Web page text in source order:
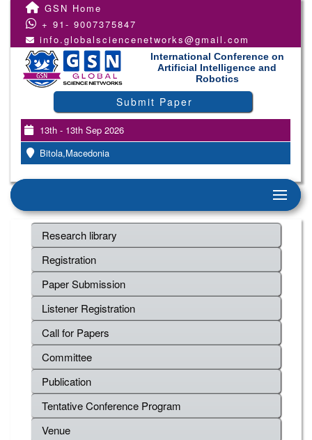
GSN Home
+ 91- 9007375847
info.globalsciencenetworks@gmail.com
International Conference on
Artificial Intelligence and
Robotics
Submit Paper
13th - 13th Sep 2026
Bitola,Macedonia
Research library
Registration
Paper Submission
Listener Registration
Call for Papers
Committee
Publication
Tentative Conference Program
Venue